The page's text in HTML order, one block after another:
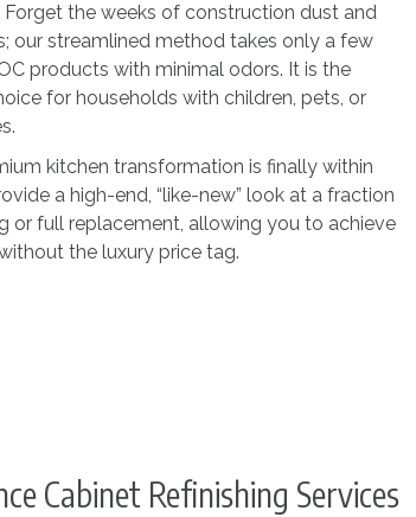
the weeks of construction dust and
our streamlined method takes only a few
products with minimal odors. It is the
for households with children, pets, or
kitchen transformation is finally within
a high-end, “like-new” look at a fraction
or full replacement, allowing you to achieve
the luxury price tag.
Cabinet Refinishing Services